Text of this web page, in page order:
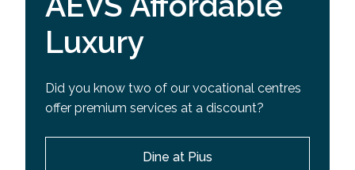
Luxury
Did you know two of our vocational centres
offer premium services at a discount?
Dine at Pius